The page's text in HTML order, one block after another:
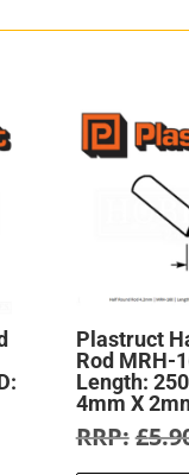
Plastruct
Rod MRH-
Length:
4mm X
£